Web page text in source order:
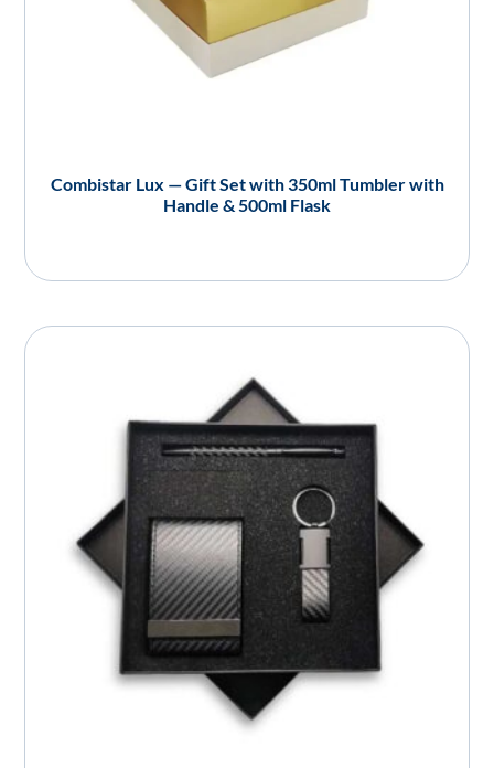
Combistar Lux — Gift Set with 350ml Tumbler with
Handle & 500ml Flask